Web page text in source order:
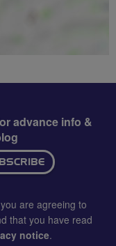
advance info &
are agreeing to
that you have read
notice.